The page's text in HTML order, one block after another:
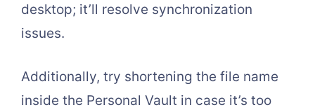
desktop; it’ll resolve synchronization
issues.
Additionally, try shortening the file name
inside the Personal Vault in case it’s too